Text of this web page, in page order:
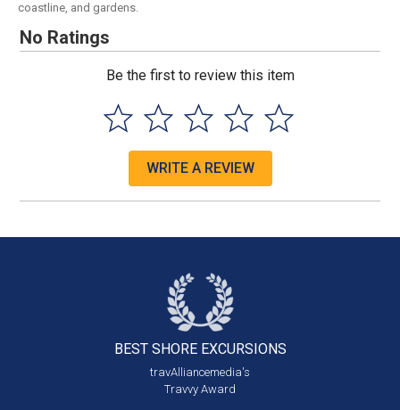
coastline, and gardens.
No Ratings
Be the first to review this item
WRITE A REVIEW
BEST SHORE EXCURSIONS
travAlliancemedia's
Travvy Award